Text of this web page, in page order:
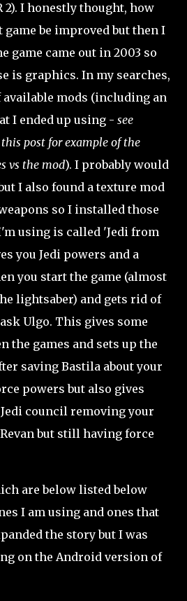
2). I honestly thought, how
game be improved but then I
game came out in 2003 so
is graphics. In my searches,
available mods (including an
I ended up using - see
post for example of the
vs the mod). I probably would
I also found a texture mod
so I installed those
using is called 'Jedi from
you Jedi powers and a
you start the game (almost
lightsaber) and gets rid of
Ulgo. This gives some
the games and sets up the
saving Bastila about your
powers but also gives
council removing your
but still having force
are below listed below
I am using and ones that
the story but I was
on the Android version of